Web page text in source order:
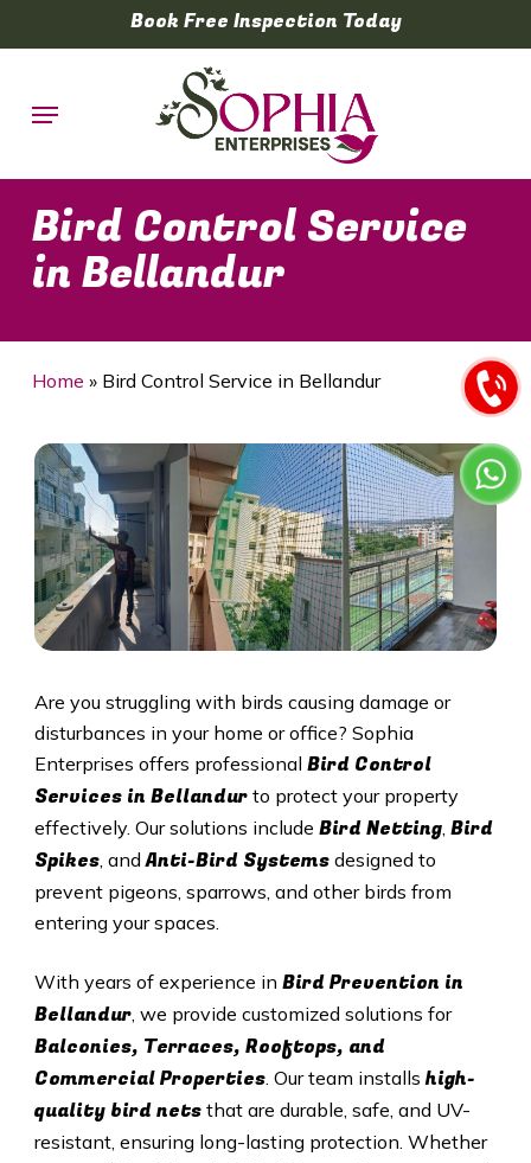
to
content
Book Free Inspection Today
Menu
Bird Control Service
in Bellandur
Home » Bird Control Service in Bellandur
Are you struggling with birds causing damage or
disturbances in your home or office? Sophia
Enterprises offers professional Bird Control
Services in Bellandur to protect your property
effectively. Our solutions include Bird Netting, Bird
Spikes, andAnti-Bird Systemsdesigned to
prevent pigeons, sparrows, and other birds from
entering your spaces.
With years of experience in Bird Prevention in
Bellandur, we provide customized solutions for
Balconies, Terraces, Rooftops, and
Commercial Properties. Our team installshigh-
quality bird netsthat are durable, safe, and UV-
resistant, ensuring long-lasting protection. Whether